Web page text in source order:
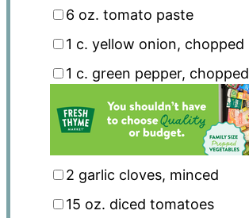
6 oz. tomato paste
1 c. yellow onion, chopped
1 c. green pepper, chopped
2 garlic cloves, minced
15 oz. diced tomatoes